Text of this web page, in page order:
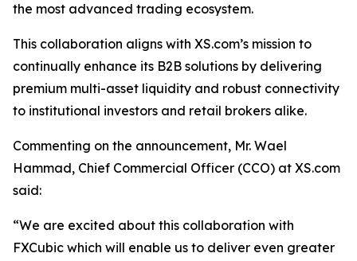
the most advanced trading ecosystem.
This collaboration aligns with XS.com’s mission to
continually enhance its B2B solutions by delivering
premium multi-asset liquidity and robust connectivity
to institutional investors and retail brokers alike.
Commenting on the announcement, Mr. Wael
Hammad, Chief Commercial Officer (CCO) at XS.com
said:
“We are excited about this collaboration with
FXCubic which will enable us to deliver even greater